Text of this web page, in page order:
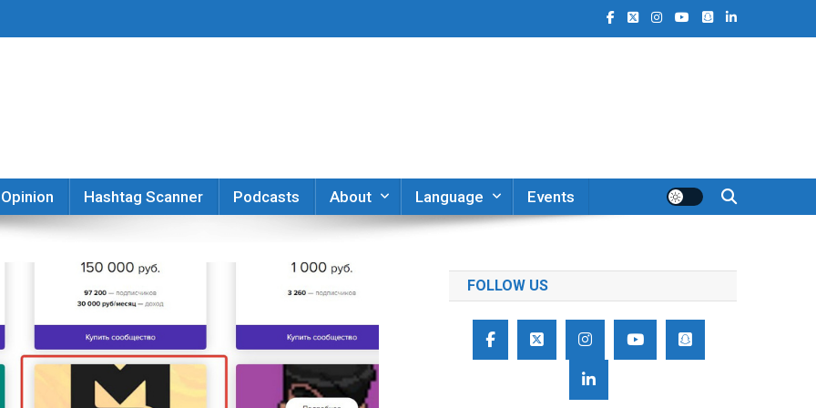
Opinion Hashtag Scanner Podcasts About Language Events
FOLLOW US